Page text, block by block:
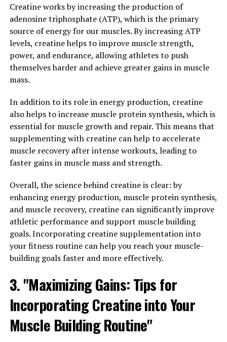
wide range of health benefits for men. From improving
testosterone levels to supporting muscle growth and
reducing inflammation, Tesnor can be a valuable ally in
promoting men's wellness. By incorporating Tesnor
into their daily routine, men can enhance their overall
health and well-being in a safe and effective manner.
3. "From Stamina to Vitality:
Exploring the Health Benefits of
Tesnor for Men"
Tesnor, a natural supplement made from a blend of
herbs and nutrients, has been gaining popularity for its
potential health benefits for men. From stamina to
vitality, Tesnor offers a range of benefits that can help
boost men's overall health and well-being.
One of the key benefits of Tesnor is its ability to
improve stamina and endurance. Many men struggle
with fatigue and low energy levels, which can impact
their performance in various aspects of life, including
ginseng and ashwagandha, which are known for their
energizing properties. These ingredients can help
increase stamina and endurance, allowing men to tackle
their daily tasks with more vigor and vitality.
Creatine works by increasing the production of
adenosine triphosphate (ATP), which is the primary
source of energy for our muscles. By increasing ATP
levels, creatine helps to improve muscle strength,
power, and endurance, allowing athletes to push
themselves harder and achieve greater gains in muscle
mass.
In addition to its role in energy production, creatine
also helps to increase muscle protein synthesis, which is
essential for muscle growth and repair. This means that
supplementing with creatine can help to accelerate
muscle recovery after intense workouts, leading to
faster gains in muscle mass and strength.
Overall, the science behind creatine is clear: by
enhancing energy production, muscle protein synthesis,
and muscle recovery, creatine can significantly improve
athletic performance and support muscle building
goals. Incorporating creatine supplementation into
your fitness routine can help you reach your muscle-
building goals faster and more effectively.
3. "Maximizing Gains: Tips for
Incorporating Creatine into Your
Muscle Building Routine"